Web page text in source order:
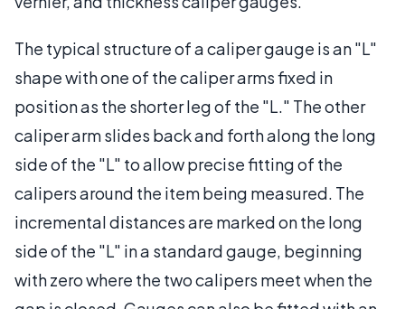
The typical structure of a caliper gauge is an "L"
shape with one of the caliper arms fixed in
position as the shorter leg of the "L." The other
caliper arm slides back and forth along the long
side of the "L" to allow precise fitting of the
calipers around the item being measured. The
incremental distances are marked on the long
side of the "L" in a standard gauge, beginning
with zero where the two calipers meet when the